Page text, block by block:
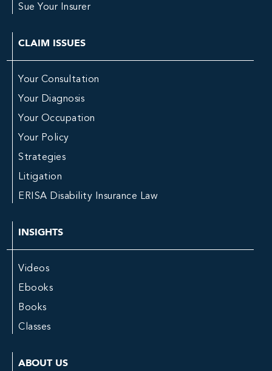
Sue Your Insurer
CLAIM ISSUES
Your Consultation
Your Diagnosis
Your Occupation
Your Policy
Strategies
Litigation
ERISA Disability Insurance Law
INSIGHTS
Videos
Ebooks
Books
Classes
ABOUT US